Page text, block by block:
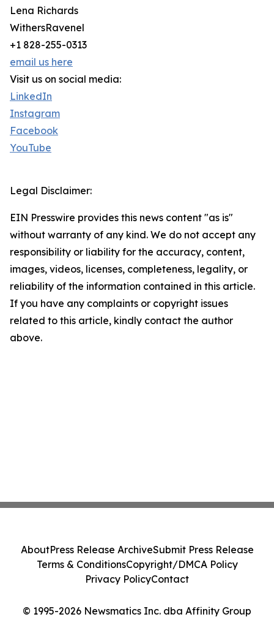
Lena Richards
WithersRavenel
+1 828-255-0313
email us here
Visit us on social media:
LinkedIn
Instagram
Facebook
YouTube
Legal Disclaimer:
EIN Presswire provides this news content "as is"
without warranty of any kind. We do not accept any
responsibility or liability for the accuracy, content,
images, videos, licenses, completeness, legality, or
reliability of the information contained in this article.
If you have any complaints or copyright issues
related to this article, kindly contact the author
above.
© 1995-2026 Newsmatics Inc. dba Affinity Group
AboutPress Release ArchiveSubmit Press Release
Terms & ConditionsCopyright/DMCA Policy
Privacy PolicyContact